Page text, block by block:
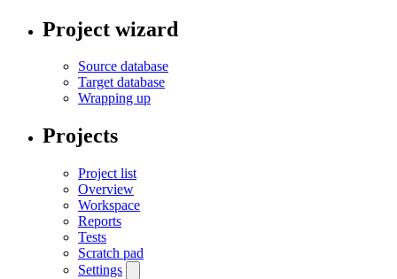
Project wizard
Source database
Target database
Wrapping up
Projects
Project list
Overview
Workspace
Reports
Tests
Scratch pad
Settings